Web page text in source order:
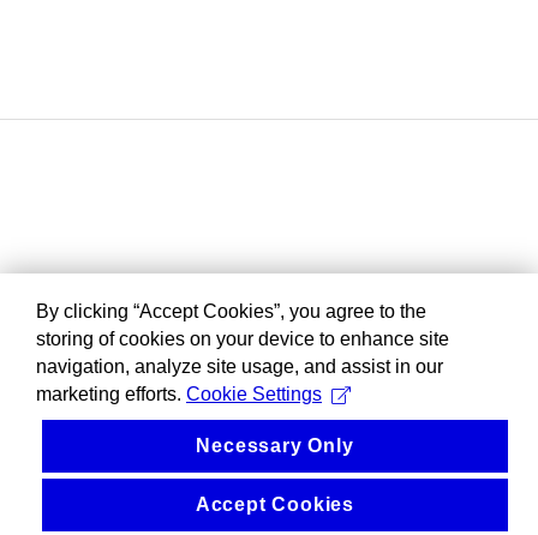
By clicking “Accept Cookies”, you agree to the
storing of cookies on your device to enhance site
navigation, analyze site usage, and assist in our
marketing efforts. Cookie Settings
Necessary Only
Accept Cookies